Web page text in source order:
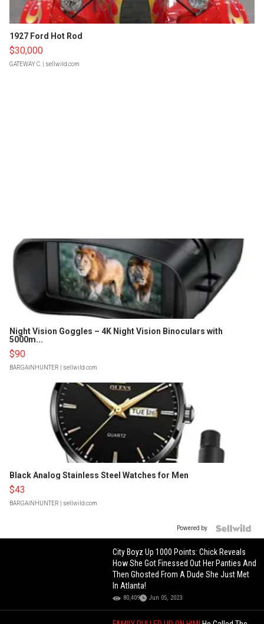
1927 Ford Hot Rod
$30,000
GATEWAY C. | sellwild.com
Night Vision Goggles – 4K Night Vision Binoculars with
5000m...
$90
BARGAINHUNTER | sellwild.com
Black Analog Stainless Steel Watches for Men
$43
BARGAINHUNTER | sellwild.com
Powered by
City Boyz Up 1000 Points: Chick Reveals
How She Got Finessed Out Her Panties And
Then Ghosted From A Dude She Just Met
In Atlanta!
80,409 Jun 05, 2023